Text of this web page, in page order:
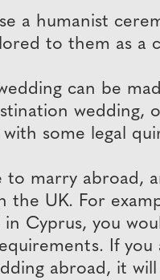
a humanist
to them as a
can be
wedding,
some legal
to marry abroad,
the UK. For
in Cyprus, you
If you
abroad, it